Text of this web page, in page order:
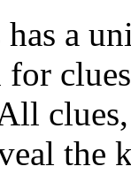
a
the